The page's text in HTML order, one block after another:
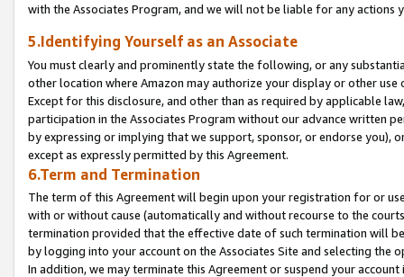
with the Associates Program, and we will not be liable for any actions
5.Identifying Yourself as an Associate
You must clearly and prominently state the following, or any
other location where Amazon may authorize your display or other
Except for this disclosure, and other than as required by applicable
participation in the Associates Program without our advance written
by expressing or implying that we support, sponsor, or endorse you),
except as expressly permitted by this Agreement.
6.Term and Termination
The term of this Agreement will begin upon your registration for or
with or without cause (automatically and without recourse to the
termination provided that the effective date of such termination will
by logging into your account on the Associates Site and selecting the
In addition, we may terminate this Agreement or suspend your